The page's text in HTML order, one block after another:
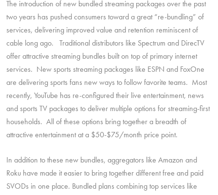
The introduction of new bundled streaming packages over the past
two years has pushed consumers toward a great “re-bundling” of
services, delivering improved value and retention reminiscent of
cable long ago. Traditional distributors like Spectrum and DirecTV
offer attractive streaming bundles built on top of primary internet
services. New sports streaming packages like ESPN and FoxOne
are delivering sports fans new ways to follow favorite teams. Most
recently, YouTube has re-configured their live entertainment, news
and sports TV packages to deliver multiple options for streaming-first
households. All of these options bring together a breadth of
attractive entertainment at a $50-$75/month price point.
In addition to these new bundles, aggregators like Amazon and
Roku have made it easier to bring together different free and paid
SVODs in one place. Bundled plans combining top services like